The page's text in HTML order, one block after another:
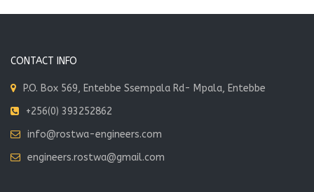
CONTACT INFO
P.O. Box 569, Entebbe Ssempala Rd- Mpala, Entebbe
+256(0) 393252862
info@rostwa-engineers.com
engineers.rostwa@gmail.com